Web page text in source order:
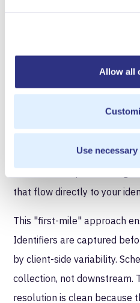
Allow all
Use
resolution requires specific
First-party
the source
Events should be captured
your application, not
callbacks. User
that flow directly to your
This "first-mile" approach
Identifiers are captured
by client-side variability.
collection, not downstream.
resolution is clean because